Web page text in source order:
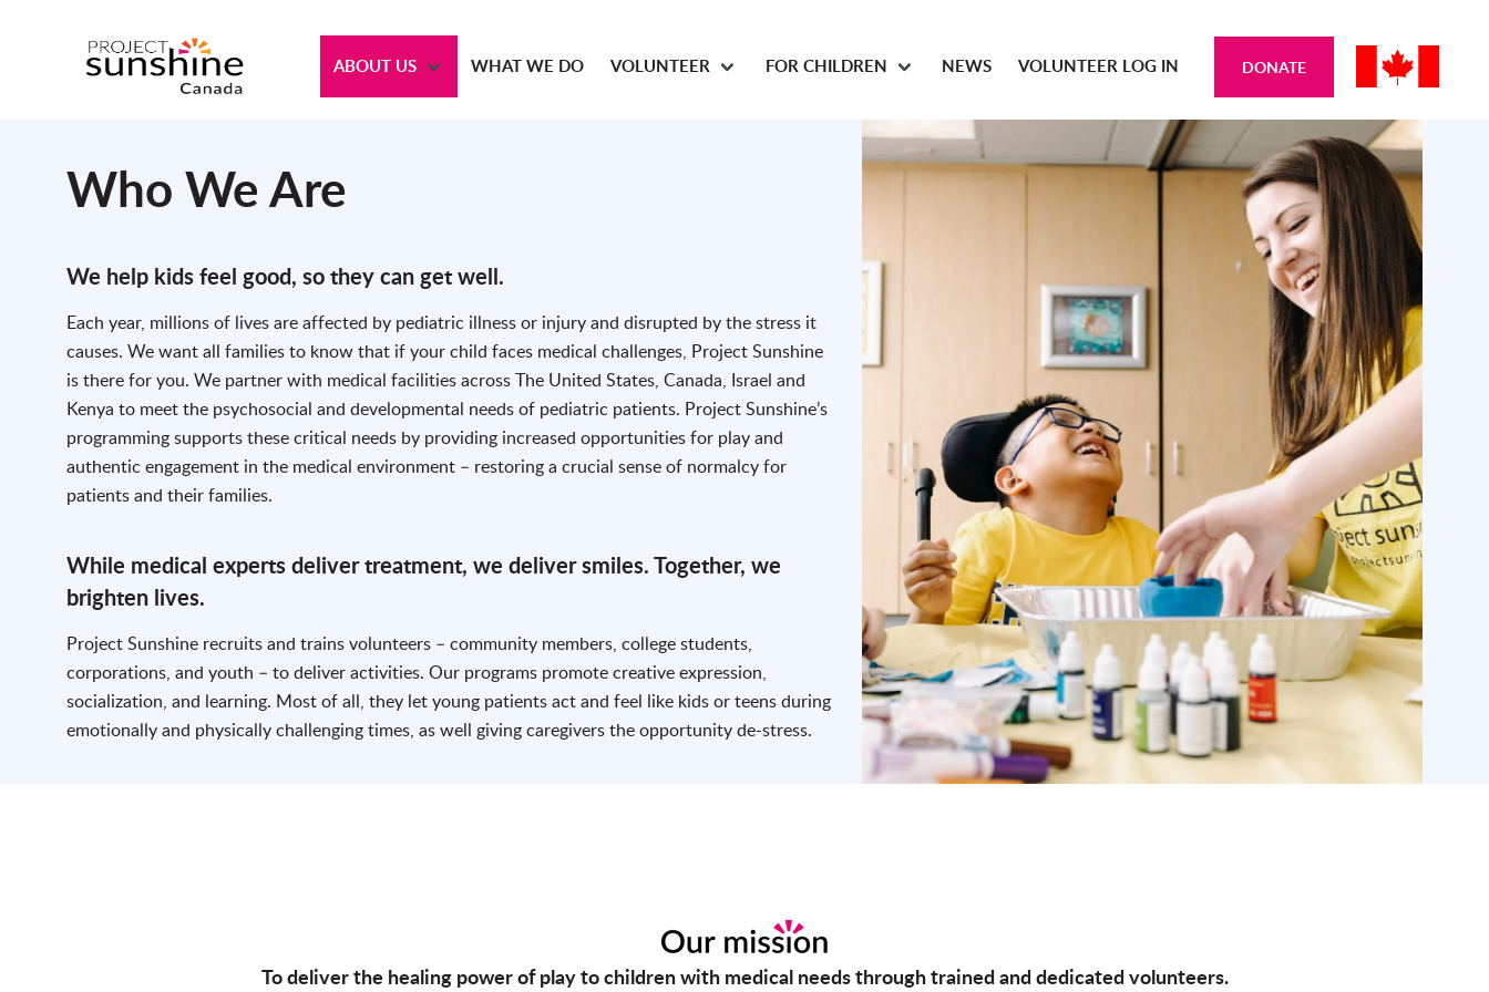
ABOUT US WHAT WE DO VOLUNTEER FOR CHILDREN NEWS VOLUNTEER LOG IN DONATE
Who We Are
We help kids feel good, so they can get well.
Each year, millions of lives are affected by pediatric illness or injury and disrupted by the stress it
causes. We want all families to know that if your child faces medical challenges, Project Sunshine
is there for you. We partner with medical facilities across The United States, Canada, Israel and
Kenya to meet the psychosocial and developmental needs of pediatric patients. Project Sunshine’s
programming supports these critical needs by providing increased opportunities for play and
authentic engagement in the medical environment – restoring a crucial sense of normalcy for
patients and their families.
While medical experts deliver treatment, we deliver smiles. Together, we
brighten lives.
Project Sunshine recruits and trains volunteers – community members, college students,
corporations, and youth – to deliver activities. Our programs promote creative expression,
socialization, and learning. Most of all, they let young patients act and feel like kids or teens during
emotionally and physically challenging times, as well giving caregivers the opportunity de-stress.
To deliver the healing power of play to children with medical needs through trained and dedicated volunteers.